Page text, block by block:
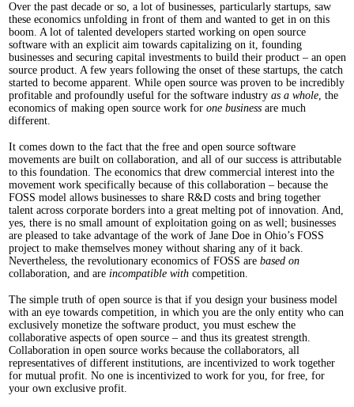
Over the past decade or so, a lot of businesses, particularly startups, saw
these economics unfolding in front of them and wanted to get in on this
boom. A lot of talented developers started working on open source
software with an explicit aim towards capitalizing on it, founding
businesses and securing capital investments to build their product – an open
source product. A few years following the onset of these startups, the catch
started to become apparent. While open source was proven to be incredibly
profitable and profoundly useful for the software industry as a whole, the
economics of making open source work for one businessare much
different.
It comes down to the fact that the free and open source software
movements are built on collaboration, and all of our success is attributable
to this foundation. The economics that drew commercial interest into the
movement work specifically because of this collaboration – because the
FOSS model allows businesses to share R&D costs and bring together
talent across corporate borders into a great melting pot of innovation. And,
yes, there is no small amount of exploitation going on as well; businesses
are pleased to take advantage of the work of Jane Doe in Ohio’s FOSS
project to make themselves money without sharing any of it back.
Nevertheless, the revolutionary economics of FOSS are based on
collaboration, and are incompatible withcompetition.
The simple truth of open source is that if you design your business model
with an eye towards competition, in which you are the only entity who can
exclusively monetize the software product, you must eschew the
collaborative aspects of open source – and thus its greatest strength.
Collaboration in open source works because the collaborators, all
representatives of different institutions, are incentivized to work together
for mutual profit. No one is incentivized to work for you, for free, for
your own exclusive profit.